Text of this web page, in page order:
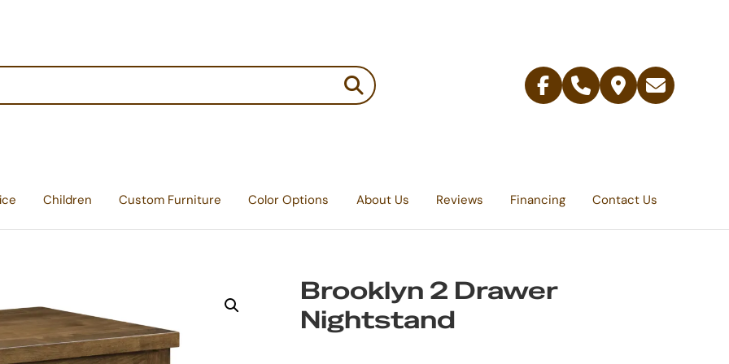
Facebook
Telephone
Contact
Email
Children Custom Furniture Color Options About Us Reviews Financing Contact Us
Brooklyn 2 Drawer
Nightstand